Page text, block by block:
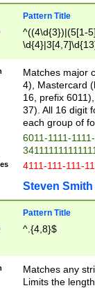
Pattern Title
^((4\d{3})|(5[1-
Matches major
4), Mastercard
16, prefix
37). All 16 digit
each group of
6011-1111-
4111-111-111-
Steven Smith
Pattern Title
^.{4,8}$
Matches any
Limits the